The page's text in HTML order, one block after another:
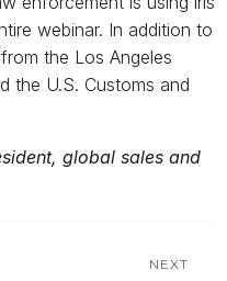
webinar. In addition to
the Los Angeles
the U.S. Customs and
global sales and
NEXT